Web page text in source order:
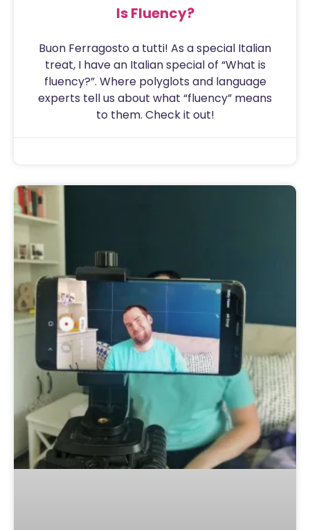
Is Fluency?
Buon Ferragosto a tutti! As a special Italian
treat, I have an Italian special of “What is
fluency?”. Where polyglots and language
experts tell us about what “fluency” means
to them. Check it out!